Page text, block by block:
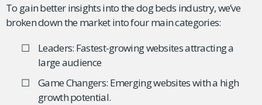
To gain better insights into the dog beds industry, we’ve
broken down the market into four main categories:
Leaders: Fastest-growing websites attracting a
large audience
Game Changers: Emerging websites with a high
growth potential.